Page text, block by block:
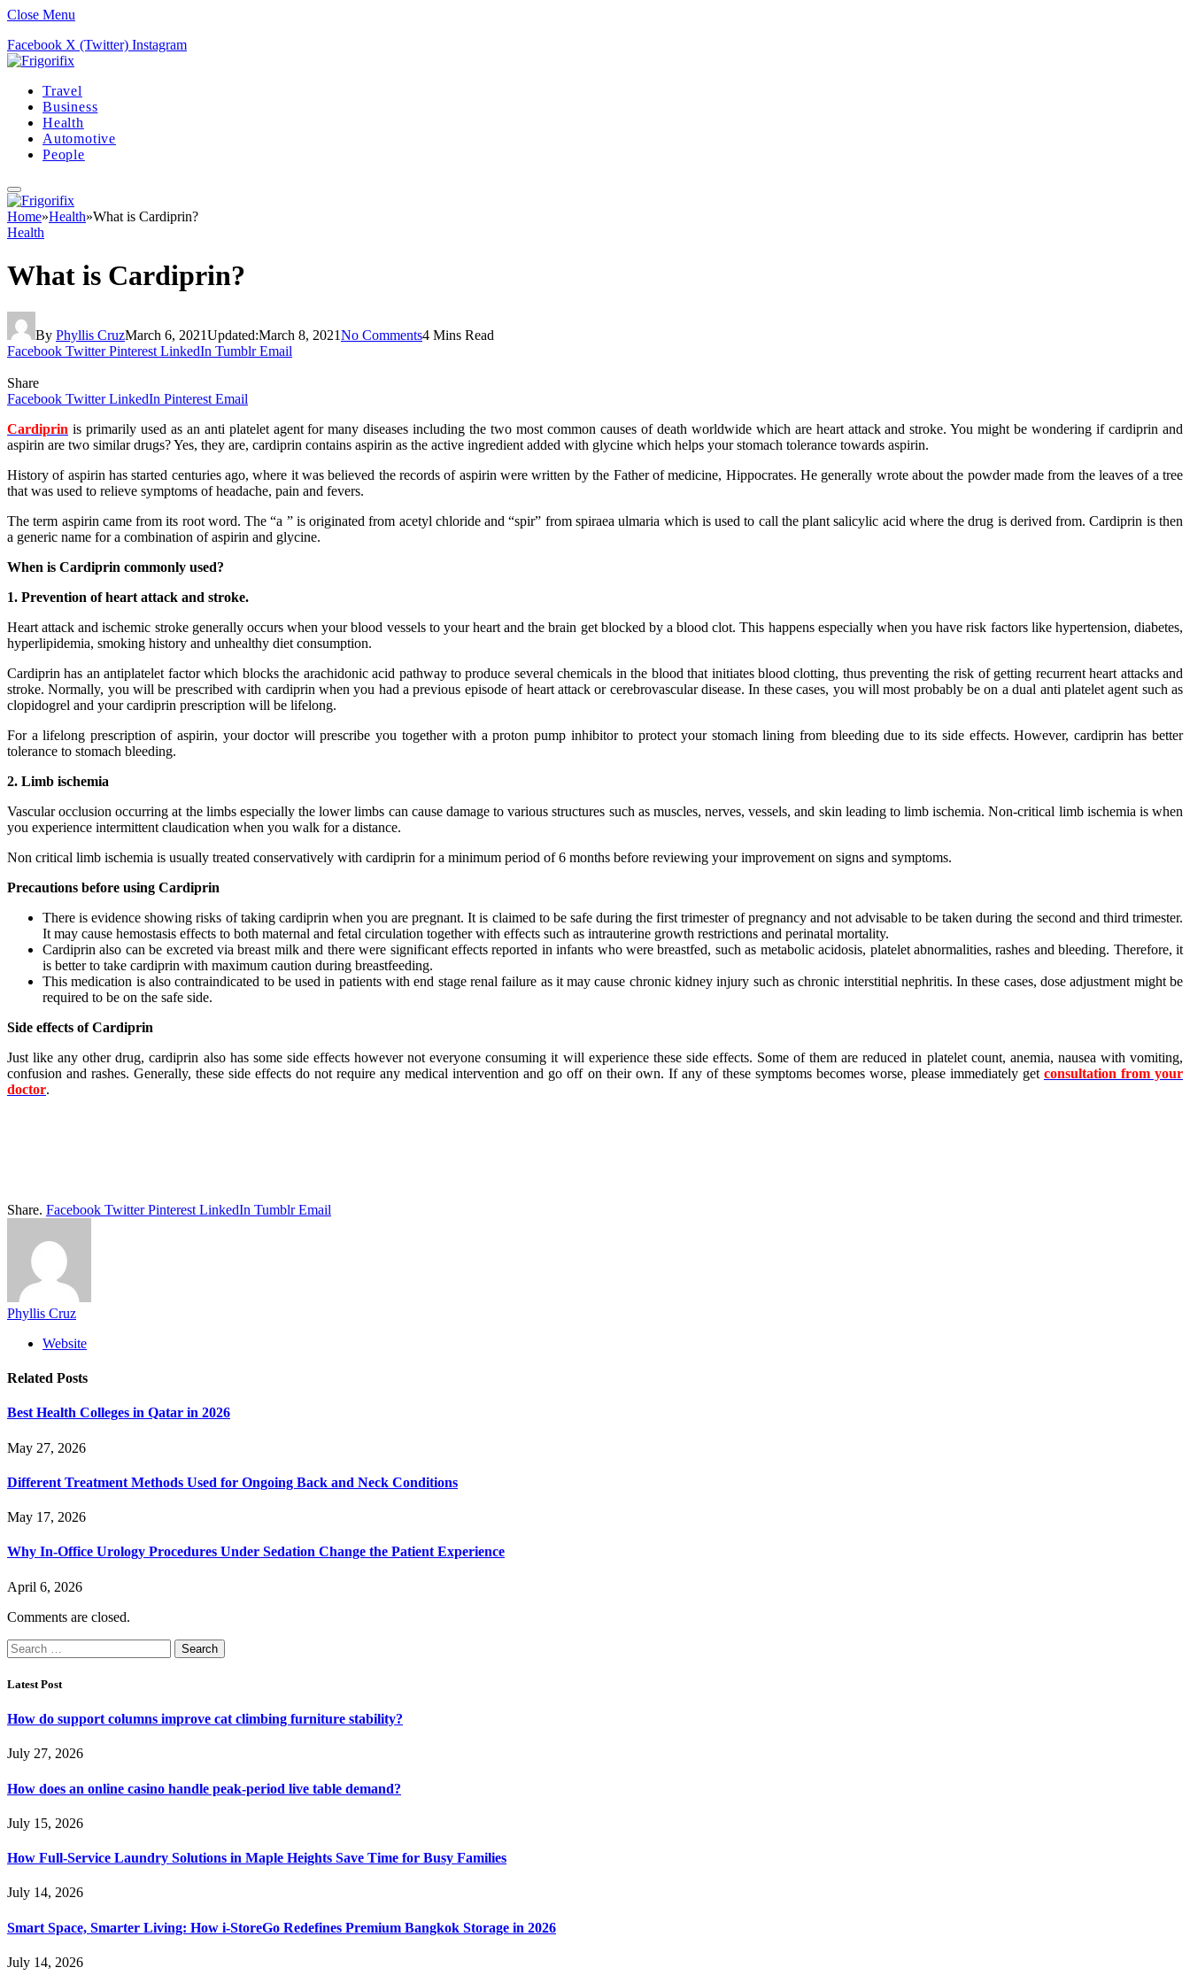
Close Menu
Facebook X (Twitter) Instagram
Travel
Business
Health
Automotive
People
Home»Health»What is Cardiprin?
Health
What is Cardiprin?
By Phyllis CruzMarch 6, 2021Updated:March 8, 2021No Comments4 Mins Read
Facebook Twitter Pinterest LinkedIn Tumblr Email
Share
Facebook Twitter LinkedIn Pinterest Email
Cardiprin is primarily used as an anti platelet agent for many diseases including the two most common causes of death worldwide which are heart attack and stroke. You might be wondering if cardiprin and
aspirin are two similar drugs? Yes, they are, cardiprin contains aspirin as the active ingredient added with glycine which helps your stomach tolerance towards aspirin.
History of aspirin has started centuries ago, where it was believed the records of aspirin were written by the Father of medicine, Hippocrates. He generally wrote about the powder made from the leaves of a tree
that was used to relieve symptoms of headache, pain and fevers.
The term aspirin came from its root word. The “a ” is originated from acetyl chloride and “spir” from spiraea ulmaria which is used to call the plant salicylic acid where the drug is derived from. Cardiprin is then
a generic name for a combination of aspirin and glycine.
When is Cardiprin commonly used?
1. Prevention of heart attack and stroke.
Heart attack and ischemic stroke generally occurs when your blood vessels to your heart and the brain get blocked by a blood clot. This happens especially when you have risk factors like hypertension, diabetes,
hyperlipidemia, smoking history and unhealthy diet consumption.
Cardiprin has an antiplatelet factor which blocks the arachidonic acid pathway to produce several chemicals in the blood that initiates blood clotting, thus preventing the risk of getting recurrent heart attacks and
stroke. Normally, you will be prescribed with cardiprin when you had a previous episode of heart attack or cerebrovascular disease. In these cases, you will most probably be on a dual anti platelet agent such as
clopidogrel and your cardiprin prescription will be lifelong.
For a lifelong prescription of aspirin, your doctor will prescribe you together with a proton pump inhibitor to protect your stomach lining from bleeding due to its side effects. However, cardiprin has better
tolerance to stomach bleeding.
2. Limb ischemia
Vascular occlusion occurring at the limbs especially the lower limbs can cause damage to various structures such as muscles, nerves, vessels, and skin leading to limb ischemia. Non-critical limb ischemia is when
you experience intermittent claudication when you walk for a distance.
Non critical limb ischemia is usually treated conservatively with cardiprin for a minimum period of 6 months before reviewing your improvement on signs and symptoms.
Precautions before using Cardiprin
There is evidence showing risks of taking cardiprin when you are pregnant. It is claimed to be safe during the first trimester of pregnancy and not advisable to be taken during the second and third trimester.
It may cause hemostasis effects to both maternal and fetal circulation together with effects such as intrauterine growth restrictions and perinatal mortality.
Cardiprin also can be excreted via breast milk and there were significant effects reported in infants who were breastfed, such as metabolic acidosis, platelet abnormalities, rashes and bleeding. Therefore, it
is better to take cardiprin with maximum caution during breastfeeding.
This medication is also contraindicated to be used in patients with end stage renal failure as it may cause chronic kidney injury such as chronic interstitial nephritis. In these cases, dose adjustment might be
required to be on the safe side.
Side effects of Cardiprin
Just like any other drug, cardiprin also has some side effects however not everyone consuming it will experience these side effects. Some of them are reduced in platelet count, anemia, nausea with vomiting,
confusion and rashes. Generally, these side effects do not require any medical intervention and go off on their own. If any of these symptoms becomes worse, please immediately get consultation from your
doctor.
Share. Facebook Twitter Pinterest LinkedIn Tumblr Email
Phyllis Cruz
Website
Related Posts
Best Health Colleges in Qatar in 2026
May 27, 2026
Different Treatment Methods Used for Ongoing Back and Neck Conditions
May 17, 2026
Why In-Office Urology Procedures Under Sedation Change the Patient Experience
April 6, 2026
Comments are closed.
Search
for:
Latest Post
How do support columns improve cat climbing furniture stability?
July 27, 2026
How does an online casino handle peak-period live table demand?
July 15, 2026
How Full-Service Laundry Solutions in Maple Heights Save Time for Busy Families
July 14, 2026
Smart Space, Smarter Living: How i-StoreGo Redefines Premium Bangkok Storage in 2026
July 14, 2026